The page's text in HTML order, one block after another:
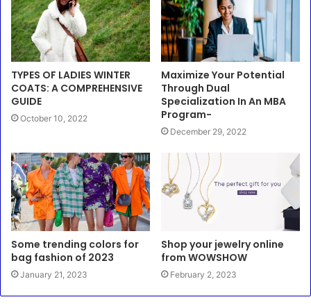
TYPES OF LADIES WINTER
COATS: A COMPREHENSIVE
GUIDE
October 10, 2022
Maximize Your Potential
Through Dual
Specialization In An MBA
Program-
December 29, 2022
Some trending colors for
bag fashion of 2023
January 21, 2023
Shop your jewelry online
from WOWSHOW
February 2, 2023